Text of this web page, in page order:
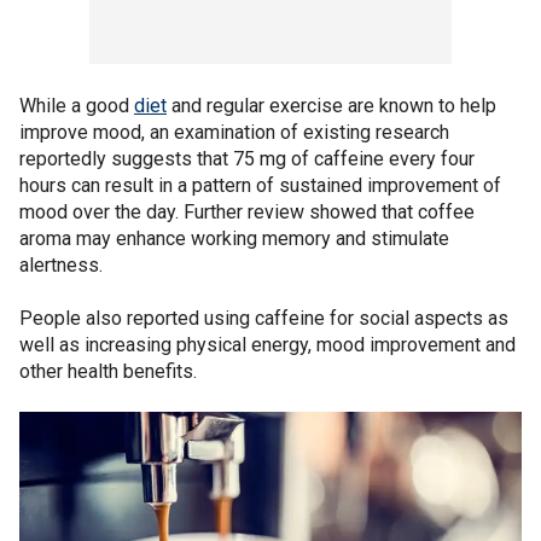
While a good diet and regular exercise are known to help
improve mood, an examination of existing research
reportedly suggests that 75 mg of caffeine every four
hours can result in a pattern of sustained improvement of
mood over the day. Further review showed that coffee
aroma may enhance working memory and stimulate
alertness.
People also reported using caffeine for social aspects as
well as increasing physical energy, mood improvement and
other health benefits.